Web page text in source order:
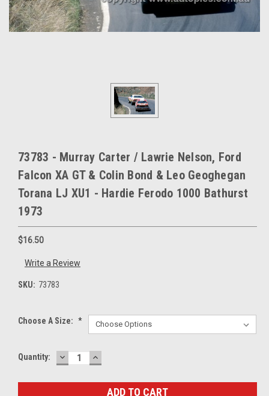
73783 - Murray Carter / Lawrie Nelson, Ford
Falcon XA GT & Colin Bond & Leo Geoghegan
Torana LJ XU1 - Hardie Ferodo 1000 Bathurst
1973
$16.50
Write a Review
SKU: 73783
Choose A Size: *
Current
Quantity: DECREASE
QUANTITY:
INCREASE
QUANTITY: